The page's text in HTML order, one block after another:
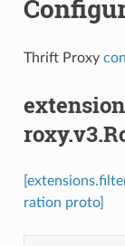
Thrift Proxy
ration proto]